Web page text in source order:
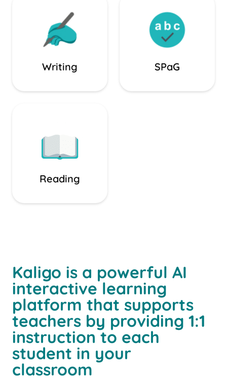
Writing SPaG
Reading
Kaligo is a powerful AI
interactive learning
platform that supports
teachers by providing 1:1
instruction to each
student in your
classroom